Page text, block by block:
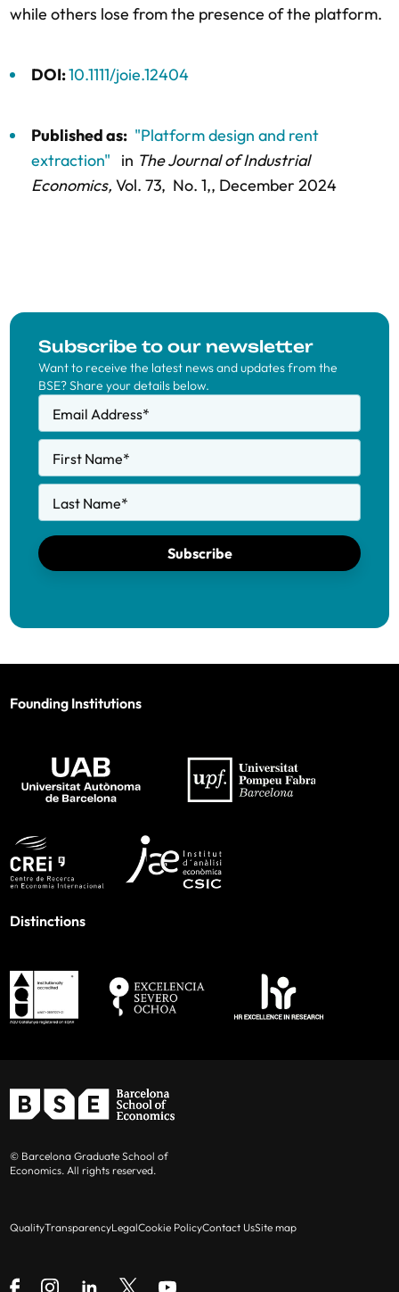
while others lose from the presence of the platform.
DOI:10.1111/joie.12404
Published as: "Platform design and rent
extraction"
in The Journal of Industrial
Economics, Vol. 73, No. 1,, December 2024
Subscribe to our newsletter
Want to receive the latest news and updates from the
BSE? Share your details below.
Email Address*
First Name*
Last Name*
Subscribe
Founding Institutions
Distinctions
© Barcelona Graduate School of
Economics. All rights reserved.
QualityTransparencyLegalCookie PolicyContact UsSite map